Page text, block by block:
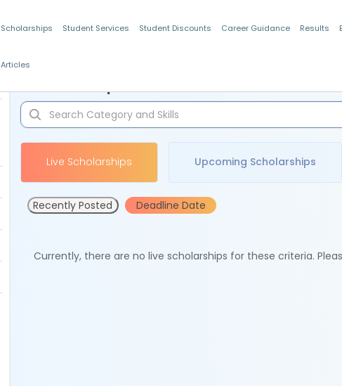
Scholarships Student Services Student Discounts Career Guidance Results
Articles
Live Scholarships Upcoming Scholarships
Recently Posted Deadline Date
Currently, there are no live scholarships for these criteria.